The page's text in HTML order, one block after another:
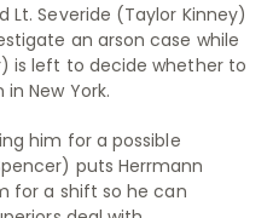
Lt. Severide (Taylor Kinney)
an arson case while
is left to decide whether to
New York.
him for a possible
puts Herrmann
for a shift so he can